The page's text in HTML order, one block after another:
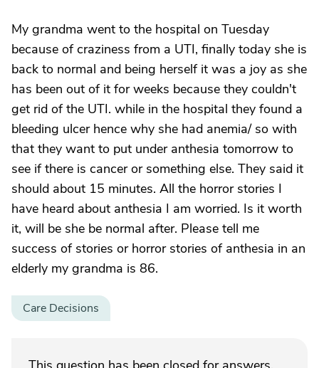
My grandma went to the hospital on Tuesday
because of craziness from a UTI, finally today she is
back to normal and being herself it was a joy as she
has been out of it for weeks because they couldn't
get rid of the UTI. while in the hospital they found a
bleeding ulcer hence why she had anemia/ so with
that they want to put under anthesia tomorrow to
see if there is cancer or something else. They said it
should about 15 minutes. All the horror stories I
have heard about anthesia I am worried. Is it worth
it, will be she be normal after. Please tell me
success of stories or horror stories of anthesia in an
elderly my grandma is 86.
Care Decisions